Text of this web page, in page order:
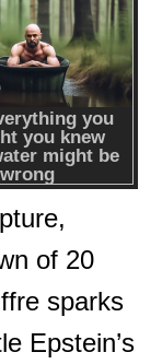
of 20
sparks
Epstein’s